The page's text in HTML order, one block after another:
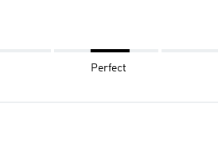
Perfect